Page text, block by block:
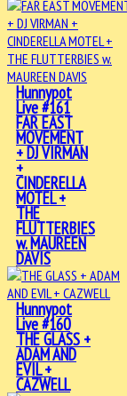
Hunnypot
Live #161
FAR EAST
MOVEMENT
+ DJ VIRMAN
+
CINDERELLA
MOTEL +
THE
FLUTTERBIES
w. MAUREEN
DAVIS
Hunnypot
Live #160
THE GLASS +
ADAM AND
EVIL +
CAZWELL